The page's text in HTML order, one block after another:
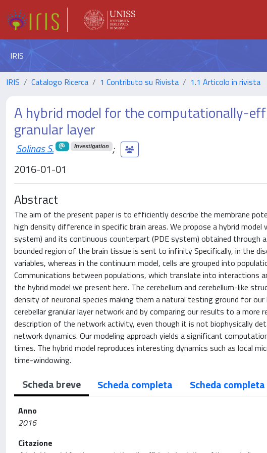
IRIS
IRIS Catalogo Ricerca 1 Contributo su Rivista 1.1 Articolo in rivista
A hybrid model for the computationally-
granular layer
Solinas S. Investigation
;
2016-01-01
Abstract
The aim of the present paper is to efficiently describe the membrane
high density difference in specific brain areas. We propose a hybrid
system) and its continuous counterpart (PDE system) obtained through
bounded region of the brain tissue is sent to infinity Specifically, in the
variables, whereas in the continuum model, cells are grouped into
Communications between populations, which translate into interactions
the hybrid model we present here. The cerebellum and cerebellum-like
density of neuronal species making them a natural testing ground for
cerebellar granular layer network and by comparing our results to a
description of the network activity, even though it is not biophysically
network dynamics. Our modeling approach yields a significant
times. The hybrid model reproduces interesting dynamics such as local
time-windowing.
Scheda breve Scheda completa Scheda completa
Anno
2016
Citazione